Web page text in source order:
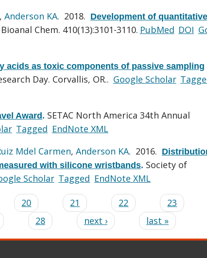
, Anderson KA. 2018. Development of quantitative
Chem. 410(13):3101-3110. PubMed DOI
acids as toxic components of passive sampling
Day. Corvallis, OR.. Google Scholar
Award. SETAC North America 34th Annual
Tagged EndNote XML
Mdel Carmen, Anderson KA. 2016.
with silicone wristbands. Society of
Scholar Tagged EndNote XML
20 21 22 23
28 next › last »